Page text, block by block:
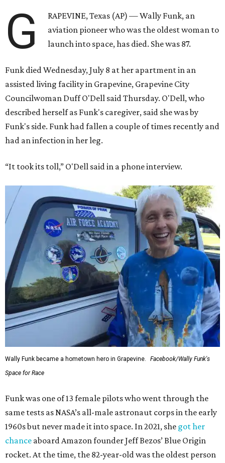
G
RAPEVINE, Texas (AP) — Wally Funk, an
aviation pioneer who was the oldest woman to
launch into space, has died. She was 87.
Funk died Wednesday, July 8 at her apartment in an
assisted living facility in Grapevine, Grapevine City
Councilwoman Duff O'Dell said Thursday. O'Dell, who
described herself as Funk's caregiver, said she was by
Funk's side. Funk had fallen a couple of times recently and
had an infection in her leg.
“It took its toll,” O'Dell said in a phone interview.
Wally Funk became a hometown hero in Grapevine.
Facebook/Wally Funk's
Space for Race
Funk was one of 13 female pilots who went through the
same tests as NASA’s all-male astronaut corps in the early
1960s but never made it into space. In 2021, she got her
chance aboard Amazon founder Jeff Bezos’ Blue Origin
rocket. At the time, the 82-year-old was the oldest person